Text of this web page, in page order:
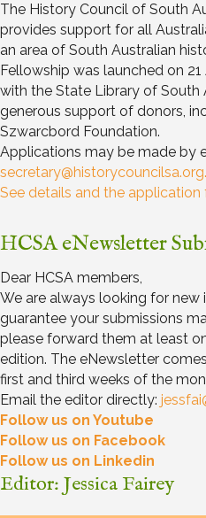
The History Council of South
provides support for all
an area of South Australian
Fellowship was launched on
with the State Library of South
generous support of donors,
Szwarcbord Foundation.
Applications may be made by
See details and the
HCSA eNewsletter
Dear HCSA members,
We are always looking for new
guarantee your submissions
please forward them at least
edition. The eNewsletter
first and third weeks of the
Email the editor directly:
Follow us on Youtube
Follow us on Facebook
Follow us on Linkedin
Editor: Jessica Fairey